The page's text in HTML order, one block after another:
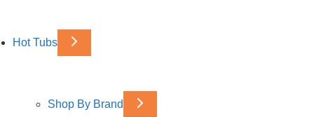
Hot Tubs
Shop By Brand